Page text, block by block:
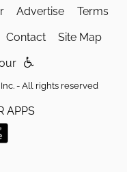
Advertise Terms
Contact Site Map
- All rights reserved
APPS